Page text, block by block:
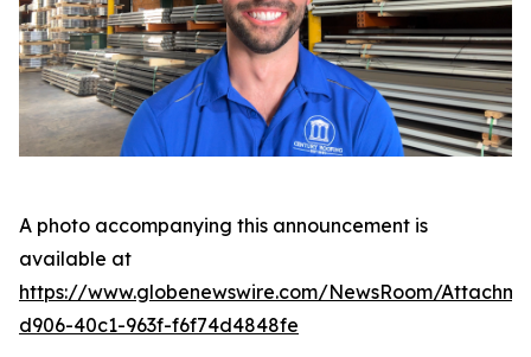
A photo accompanying this announcement is
available at
https://www.globenewswire.com/NewsRoom/
d906-40c1-963f-f6f74d4848fe